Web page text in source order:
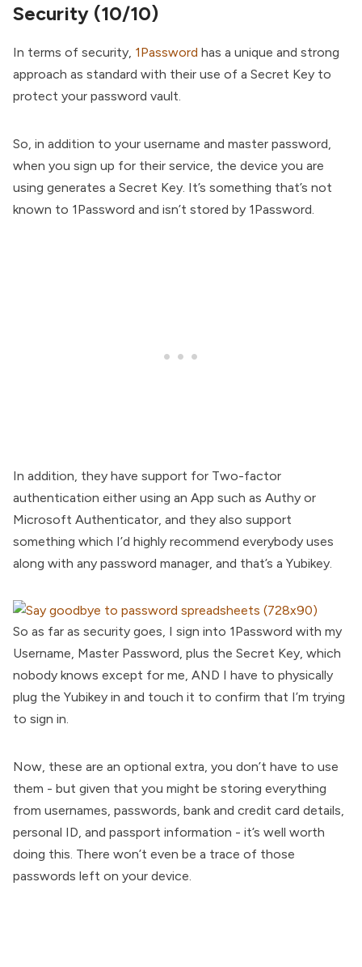
Security (10/10)
In terms of security, 1Password has a unique and strong
approach as standard with their use of a Secret Key to
protect your password vault.
So, in addition to your username and master password,
when you sign up for their service, the device you are
using generates a Secret Key. It’s something that’s not
known to 1Password and isn’t stored by 1Password.
In addition, they have support for Two-factor
authentication either using an App such as Authy or
Microsoft Authenticator, and they also support
something which I’d highly recommend everybody uses
along with any password manager, and that’s a Yubikey.
So as far as security goes, I sign into 1Password with my
Username, Master Password, plus the Secret Key, which
nobody knows except for me, AND I have to physically
plug the Yubikey in and touch it to confirm that I’m trying
to sign in.
Now, these are an optional extra, you don’t have to use
them - but given that you might be storing everything
from usernames, passwords, bank and credit card details,
personal ID, and passport information - it’s well worth
doing this. There won’t even be a trace of those
passwords left on your device.